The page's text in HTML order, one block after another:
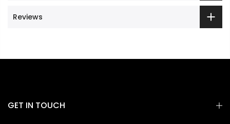
Reviews
GET IN TOUCH